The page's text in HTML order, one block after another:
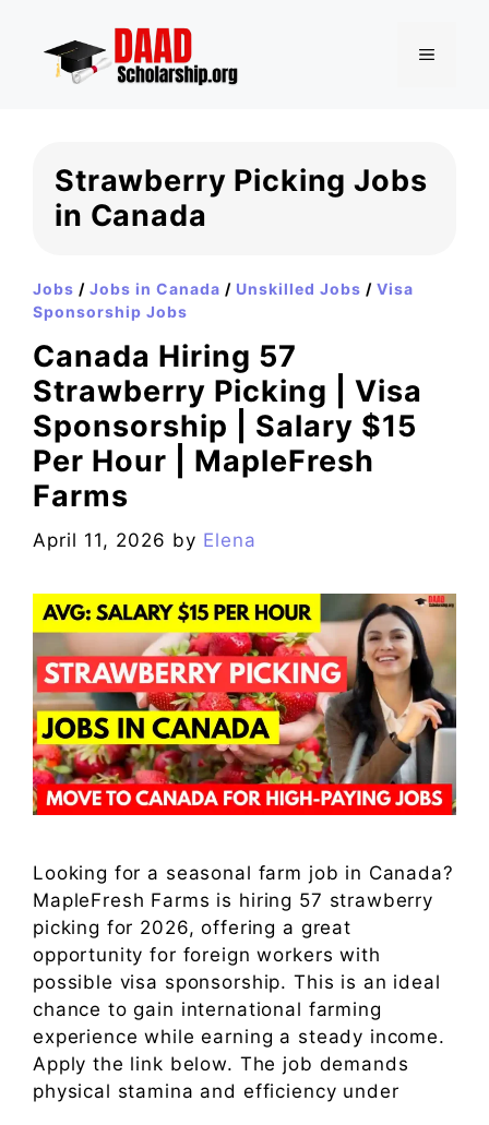
content
MENU
Strawberry Picking Jobs
in Canada
Jobs / Jobs in Canada / Unskilled Jobs / Visa
Sponsorship Jobs
Canada Hiring 57
Strawberry Picking | Visa
Sponsorship | Salary $15
Per Hour | MapleFresh
Farms
April 11, 2026 by Elena
Looking for a seasonal farm job in Canada?
MapleFresh Farms is hiring 57 strawberry
picking for 2026, offering a great
opportunity for foreign workers with
possible visa sponsorship. This is an ideal
chance to gain international farming
experience while earning a steady income.
Apply the link below. The job demands
physical stamina and efficiency under